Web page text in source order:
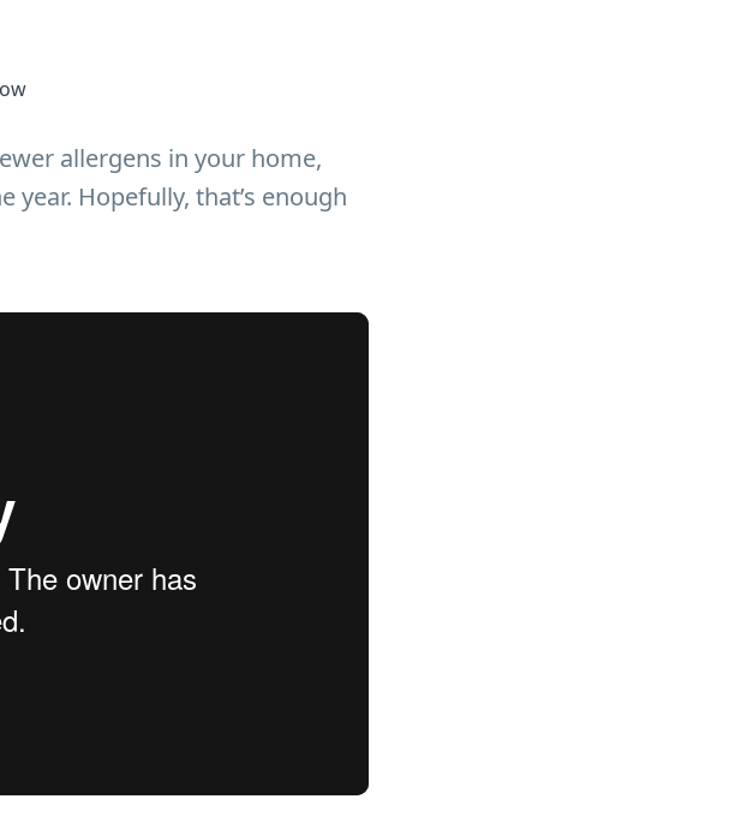
allergens in your home,
Hopefully, that’s enough